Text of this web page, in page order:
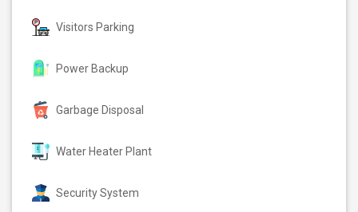
Visitors Parking
Power Backup
Garbage Disposal
Water Heater Plant
Security System